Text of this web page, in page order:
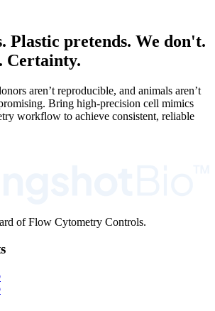
Plastic pretends. We don't.
Certainty.
aren’t reproducible, and animals aren’t
Bring high-precision cell mimics
workflow to achieve consistent, reliable
of Flow Cytometry Controls.